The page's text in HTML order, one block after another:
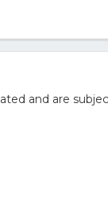
and are